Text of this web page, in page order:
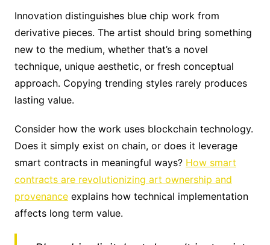
Innovation distinguishes blue chip work from
derivative pieces. The artist should bring something
new to the medium, whether that’s a novel
technique, unique aesthetic, or fresh conceptual
approach. Copying trending styles rarely produces
lasting value.
Consider how the work uses blockchain technology.
Does it simply exist on chain, or does it leverage
smart contracts in meaningful ways? How smart
contracts are revolutionizing art ownership and
provenanceexplains how technical implementation
affects long term value.